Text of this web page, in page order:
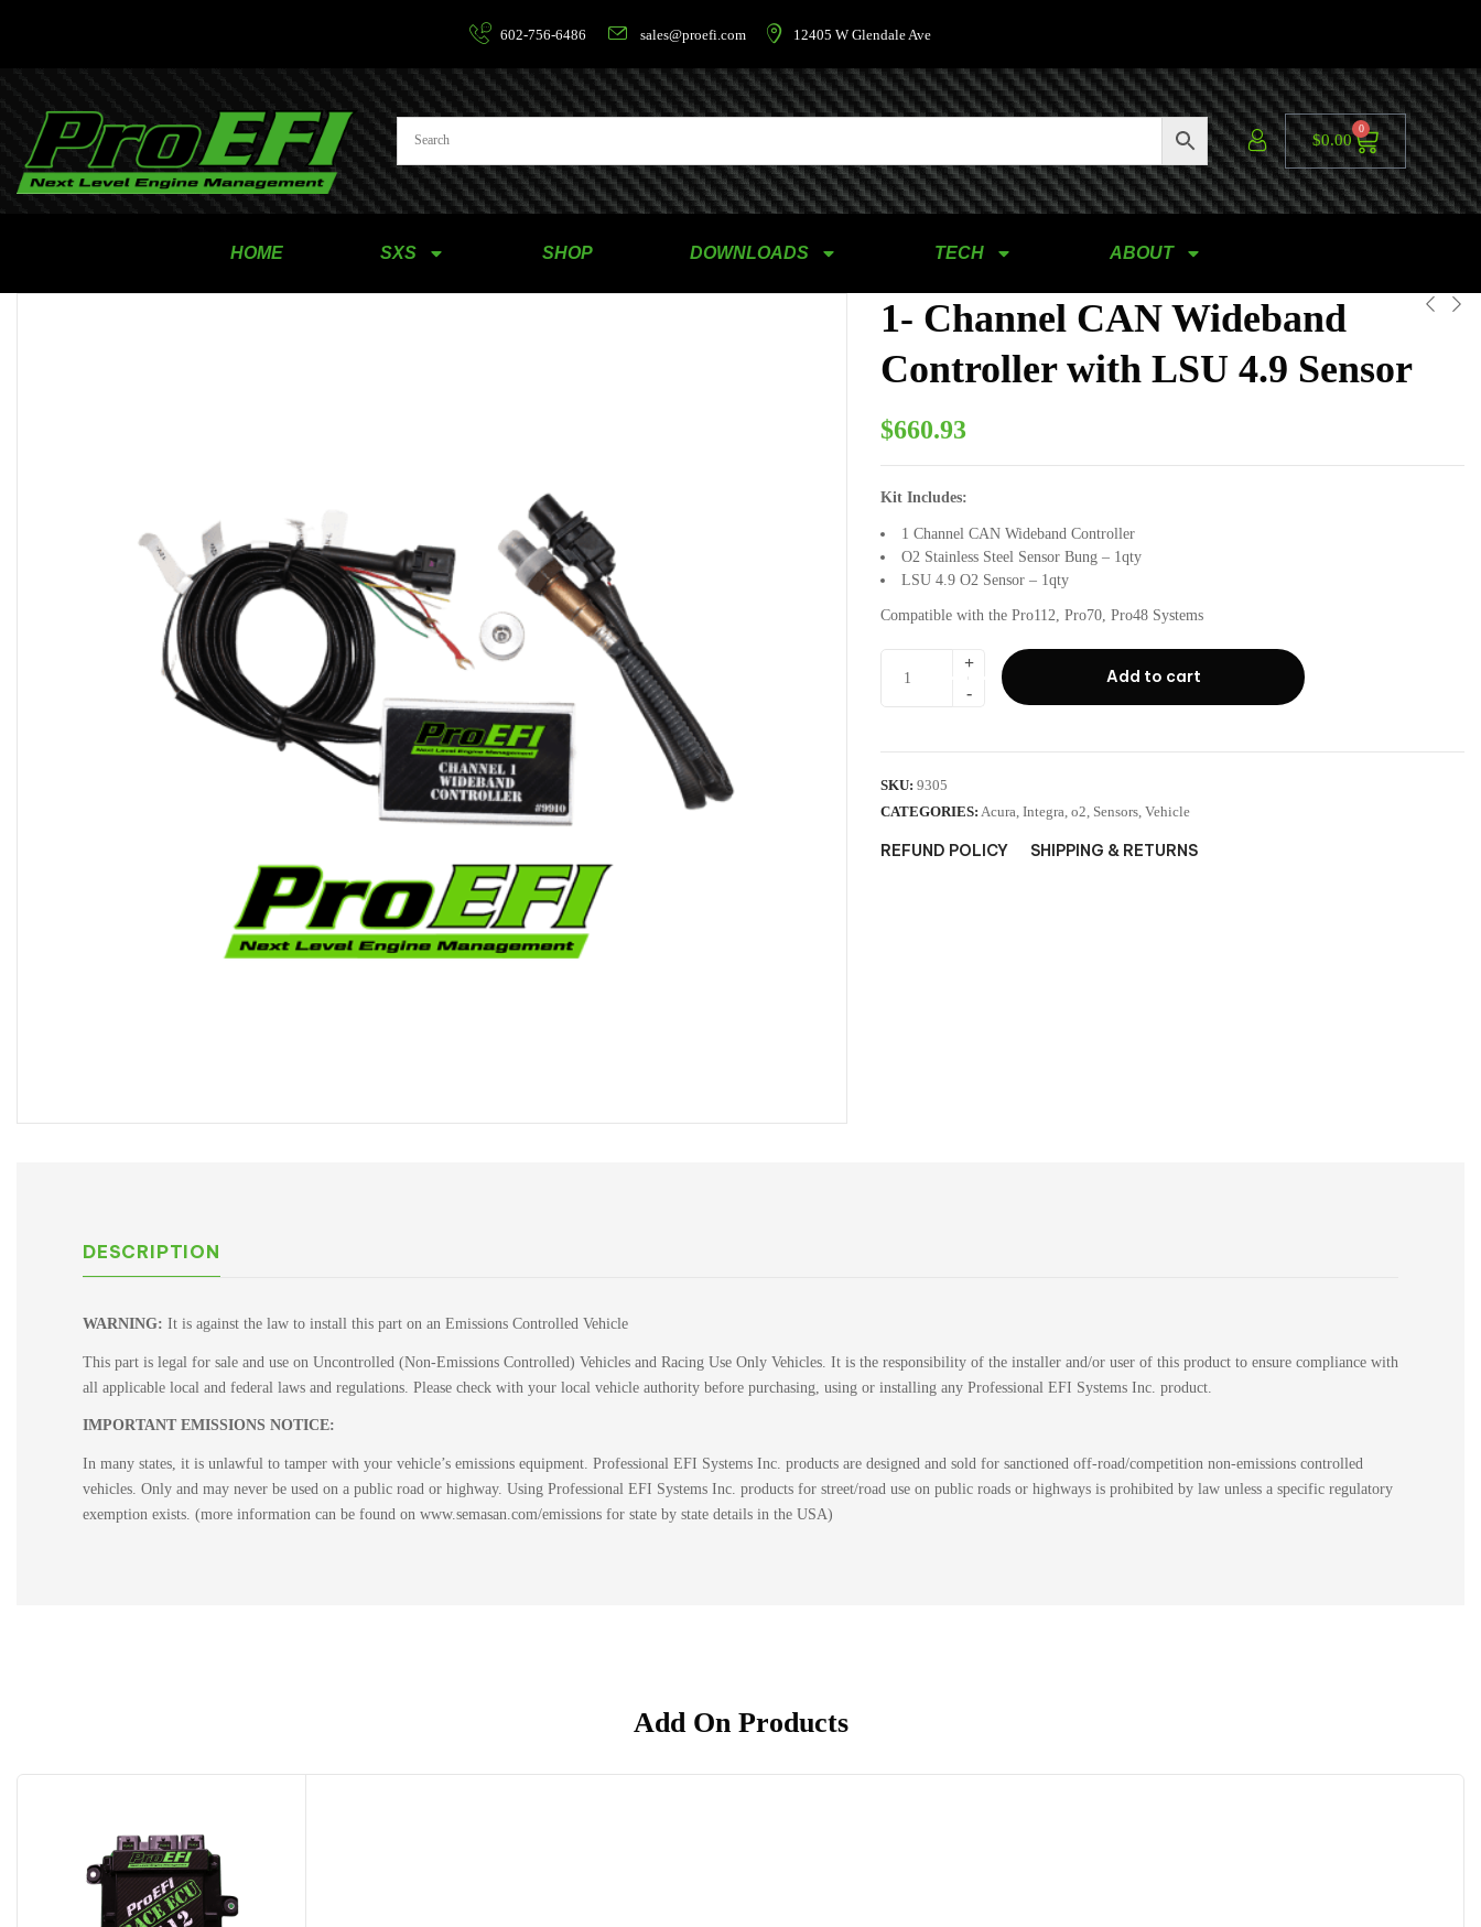
602-756-6486 sales@proefi.com 12405 W Glendale Ave
$0.00
0
HOME SXS SHOP DOWNLOADS TECH ABOUT
1- Channel CAN Wideband
Controller with LSU 4.9 Sensor
$660.93
Kit Includes:
1 Channel CAN Wideband Controller
O2 Stainless Steel Sensor Bung – 1qty
LSU 4.9 O2 Sensor – 1qty
Compatible with the Pro112, Pro70, Pro48 Systems
Add to cart
SKU: 9305
CATEGORIES: Acura, Integra, o2, Sensors, Vehicle
REFUND POLICY SHIPPING & RETURNS
DESCRIPTION
WARNING: It is against the law to install this part on an Emissions Controlled Vehicle
This part is legal for sale and use on Uncontrolled (Non-Emissions Controlled) Vehicles and Racing Use Only Vehicles. It is the responsibility of the installer and/or user of this product to ensure compliance with
all applicable local and federal laws and regulations. Please check with your local vehicle authority before purchasing, using or installing any Professional EFI Systems Inc. product.
IMPORTANT EMISSIONS NOTICE:
In many states, it is unlawful to tamper with your vehicle’s emissions equipment. Professional EFI Systems Inc. products are designed and sold for sanctioned off-road/competition non-emissions controlled
vehicles. Only and may never be used on a public road or highway. Using Professional EFI Systems Inc. products for street/road use on public roads or highways is prohibited by law unless a specific regulatory
exemption exists. (more information can be found on www.semasan.com/emissions for state by state details in the USA)
Add On Products